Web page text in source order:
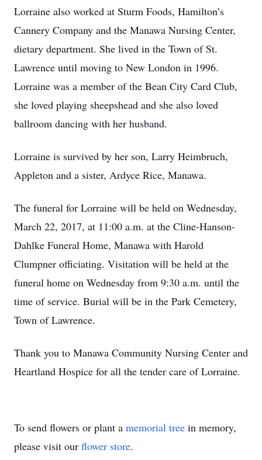
Lorraine also worked at Sturm Foods, Hamilton’s
Cannery Company and the Manawa Nursing Center,
dietary department. She lived in the Town of St.
Lawrence until moving to New London in 1996.
Lorraine was a member of the Bean City Card Club,
she loved playing sheepshead and she also loved
ballroom dancing with her husband.
Lorraine is survived by her son, Larry Heimbruch,
Appleton and a sister, Ardyce Rice, Manawa.
The funeral for Lorraine will be held on Wednesday,
March 22, 2017, at 11:00 a.m. at the Cline-Hanson-
Dahlke Funeral Home, Manawa with Harold
Clumpner officiating. Visitation will be held at the
funeral home on Wednesday from 9:30 a.m. until the
time of service. Burial will be in the Park Cemetery,
Town of Lawrence.
Thank you to Manawa Community Nursing Center and
Heartland Hospice for all the tender care of Lorraine.
To send flowers or plant a memorial tree in memory,
please visit our flower store.